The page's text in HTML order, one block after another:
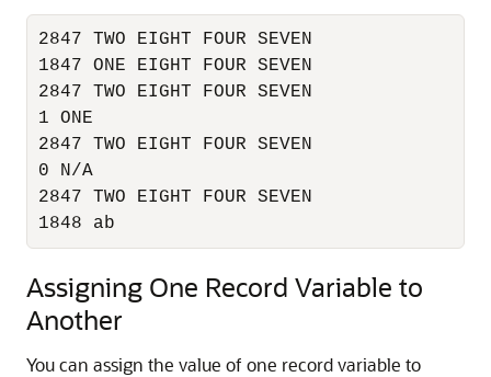
2847 TWO EIGHT FOUR SEVEN
1847 ONE EIGHT FOUR SEVEN
2847 TWO EIGHT FOUR SEVEN
1 ONE
2847 TWO EIGHT FOUR SEVEN
0 N/A
2847 TWO EIGHT FOUR SEVEN
1848 ab
Assigning One Record Variable to
Another
You can assign the value of one record variable to